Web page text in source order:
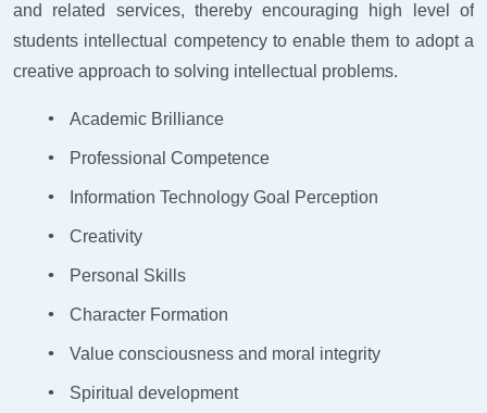
and related services, thereby encouraging high level of
students intellectual competency to enable them to adopt a
creative approach to solving intellectual problems.
Academic Brilliance
Professional Competence
Information Technology Goal Perception
Creativity
Personal Skills
Character Formation
Value consciousness and moral integrity
Spiritual development